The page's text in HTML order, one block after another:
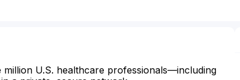
U.S. healthcare professionals—including